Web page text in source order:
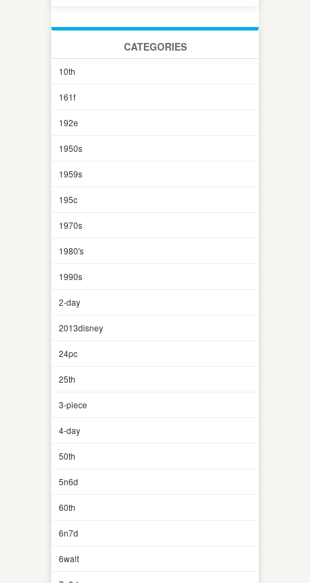
CATEGORIES
10th
161f
192e
1950s
1959s
195c
1970s
1980's
1990s
2-day
2013disney
24pc
25th
3-piece
4-day
50th
5n6d
60th
6n7d
6walt